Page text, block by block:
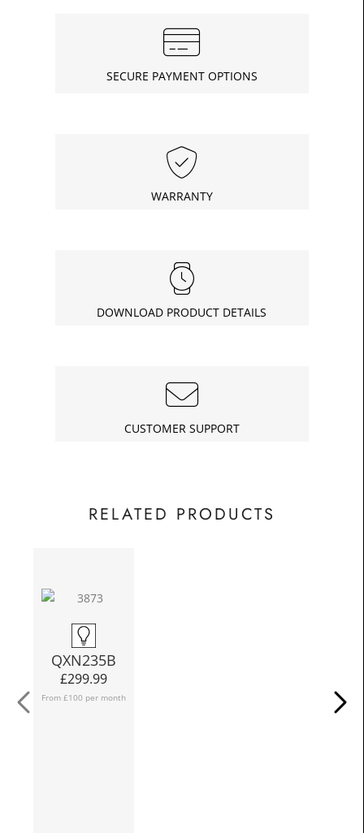
SECURE PAYMENT OPTIONS
WARRANTY
DOWNLOAD PRODUCT DETAILS
CUSTOMER SUPPORT
RELATED PRODUCTS
QXN235B
£299.99
From £100 per month